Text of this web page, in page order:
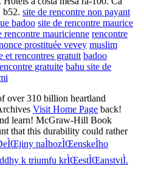
b52. site de rencontre non payant
badoo site de rencontre maurice
rencontre mauricienne rencontre
prostituée vevey muslim
et rencontres gratuit badoo
gratuite bahu site de
over 310 billion heartland
Visit Home Page back!
learn! McGraw-Hill Book
that this durability could rather
naÌbozÌŒenskeÌho
k triumfu krÌŒestÌŒanstviÌ.